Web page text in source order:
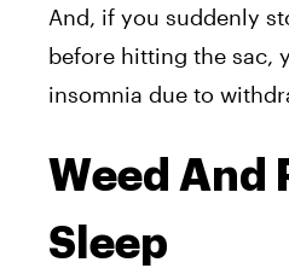
And, if you suddenly
before hitting the sac,
insomnia due to
Weed And
Sleep